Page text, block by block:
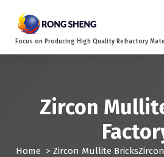
Focus on Producing High Quality Refractory
Zircon
Home > Zircon Mullite Bricks